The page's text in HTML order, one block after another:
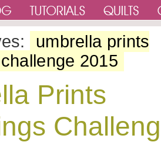
umbrella prints
2015
Prints